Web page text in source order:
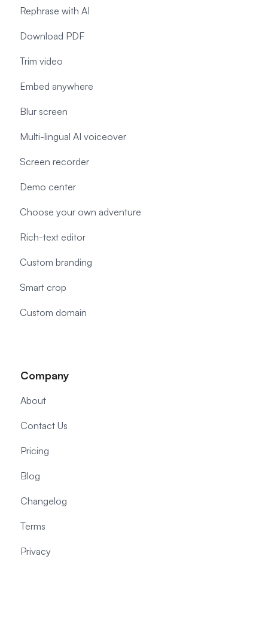
Rephrase with AI
Download PDF
Trim video
Embed anywhere
Blur screen
Multi-lingual AI voiceover
Screen recorder
Demo center
Choose your own adventure
Rich-text editor
Custom branding
Smart crop
Custom domain
Company
About
Contact Us
Pricing
Blog
Changelog
Terms
Privacy